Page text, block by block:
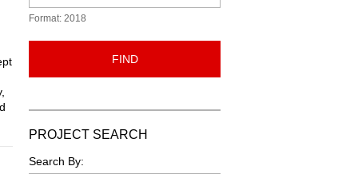
Format: 2018
FIND
PROJECT SEARCH
Search By: